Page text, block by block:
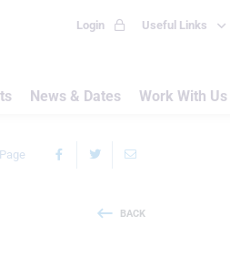
Login Useful Links
News & Dates Work With Us
BACK